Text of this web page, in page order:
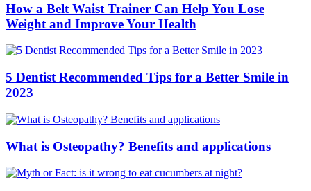
How a Belt Waist Trainer Can Help You Lose
Weight and Improve Your Health
5 Dentist Recommended Tips for a Better Smile in
2023
What is Osteopathy? Benefits and applications